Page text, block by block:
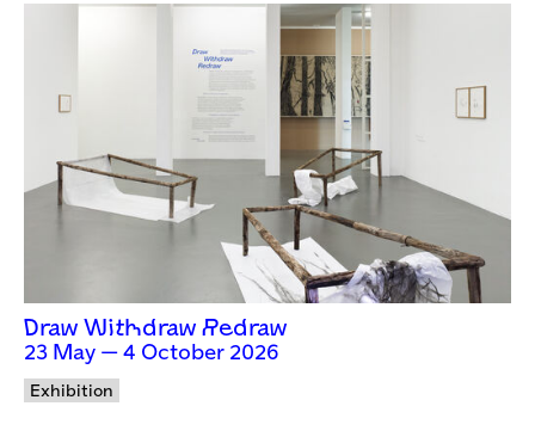
Draw Withdraw Redraw
23 May — 4 October 2026
Exhibition